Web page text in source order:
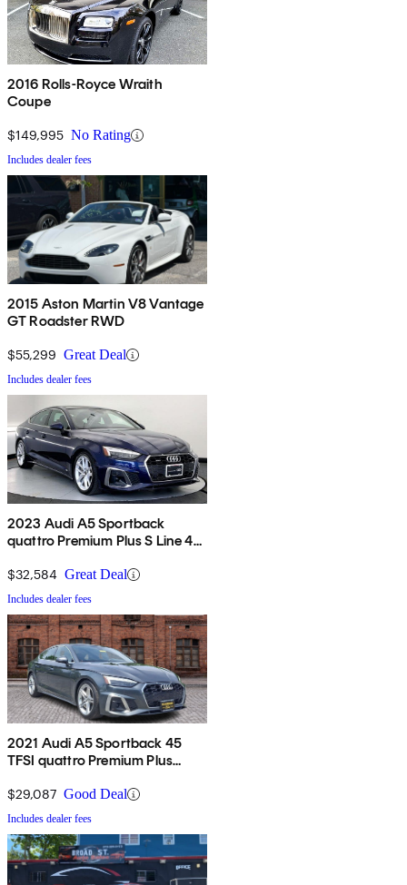
2016 Rolls-Royce Wraith
Coupe
$149,995 No Rating
Includes dealer fees
2015 Aston Martin V8 Vantage
GT Roadster RWD
$55,299 Great Deal
Includes dealer fees
2023 Audi A5 Sportback
quattro Premium Plus S Line 45
$32,584 Great Deal
Includes dealer fees
2021 Audi A5 Sportback 45
TFSI quattro Premium Plus
$29,087 Good Deal
Includes dealer fees